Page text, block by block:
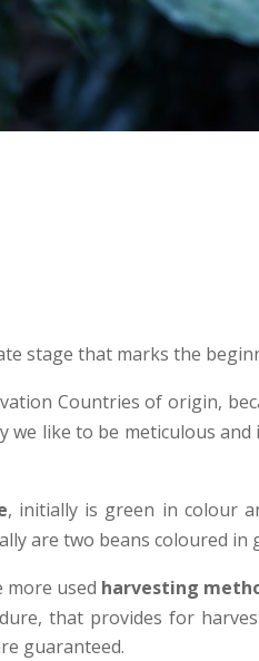
stage that marks the
Countries of origin,
we like to be meticulous
, initially is green in colour
are two beans coloured in
more used harvesting
that provides for
guaranteed.